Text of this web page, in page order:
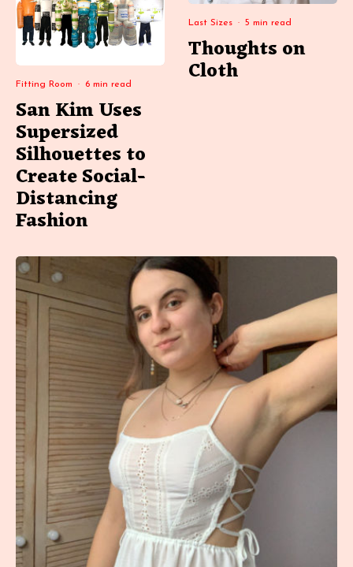
Fitting Room · 6 min read
San Kim Uses
Supersized
Silhouettes to
Create Social-
Distancing
Fashion
Last Sizes · 5 min read
Thoughts on
Cloth